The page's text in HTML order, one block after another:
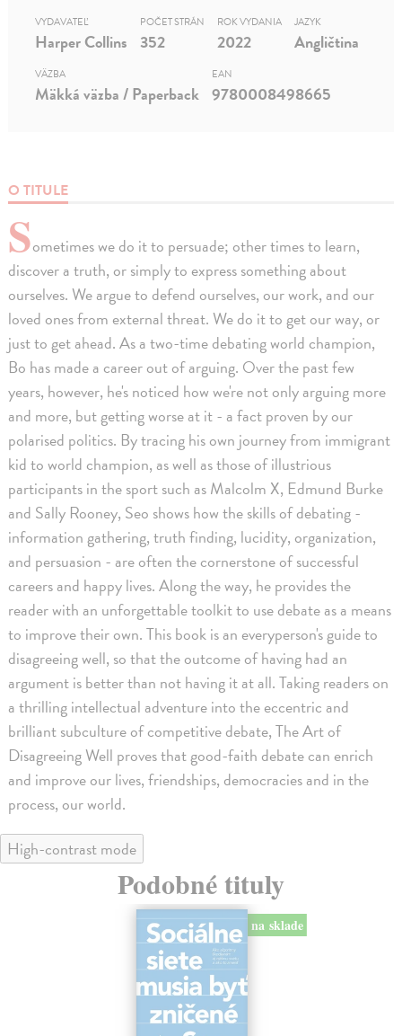
O TITULE
Sometimes we do it to persuade; other times to learn,
discover a truth, or simply to express something about
ourselves. We argue to defend ourselves, our work, and our
loved ones from external threat. We do it to get our way, or
just to get ahead. As a two-time debating world champion,
Bo has made a career out of arguing. Over the past few
years, however, he's noticed how we're not only arguing more
and more, but getting worse at it - a fact proven by our
polarised politics. By tracing his own journey from immigrant
kid to world champion, as well as those of illustrious
participants in the sport such as Malcolm X, Edmund Burke
and Sally Rooney, Seo shows how the skills of debating -
information gathering, truth finding, lucidity, organization,
and persuasion - are often the cornerstone of successful
careers and happy lives. Along the way, he provides the
reader with an unforgettable toolkit to use debate as a means
to improve their own. This book is an everyperson's guide to
disagreeing well, so that the outcome of having had an
argument is better than not having it at all. Taking readers on
a thrilling intellectual adventure into the eccentric and
brilliant subculture of competitive debate, The Art of
Disagreeing Well proves that good-faith debate can enrich
and improve our lives, friendships, democracies and in the
process, our world.
VYDAVATEĽ
Harper Collins
POČET STRÁN
352
ROK VYDANIA
2022
JAZYK
Angličtina
VÄZBA
Mäkká väzba / Paperback
EAN
9780008498665
High-contrast mode
Podobné tituly
na sklade